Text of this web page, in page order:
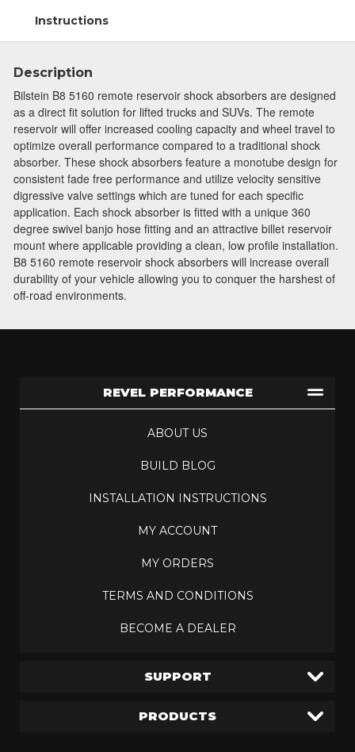
Instructions
Description
Bilstein B8 5160 remote reservoir shock absorbers are designed
as a direct fit solution for lifted trucks and SUVs. The remote
reservoir will offer increased cooling capacity and wheel travel to
optimize overall performance compared to a traditional shock
absorber. These shock absorbers feature a monotube design for
consistent fade free performance and utilize velocity sensitive
digressive valve settings which are tuned for each specific
application. Each shock absorber is fitted with a unique 360
degree swivel banjo hose fitting and an attractive billet reservoir
mount where applicable providing a clean, low profile installation.
B8 5160 remote reservoir shock absorbers will increase overall
durability of your vehicle allowing you to conquer the harshest of
off-road environments.
REVEL PERFORMANCE
ABOUT US
BUILD BLOG
INSTALLATION INSTRUCTIONS
MY ACCOUNT
MY ORDERS
TERMS AND CONDITIONS
BECOME A DEALER
SUPPORT
PRODUCTS
Join Team Revel and Build Your
High-Performance Truck.
Join our community and save 5% when you
sign up for exclusive offers, the latest news, and
expert advice on high-performance truck parts
and upgrades.
Stay connected with us on social media to get
notified about our exciting sales and updates:
- Instagram:@performancerevel
- Facebook:Revel Performance